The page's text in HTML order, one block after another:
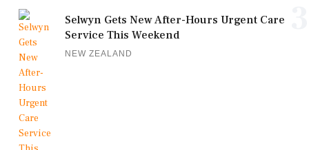
Selwyn Gets New After-Hours Urgent Care
Service This Weekend
NEW ZEALAND